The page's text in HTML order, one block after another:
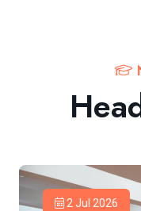
2 Jul 2026